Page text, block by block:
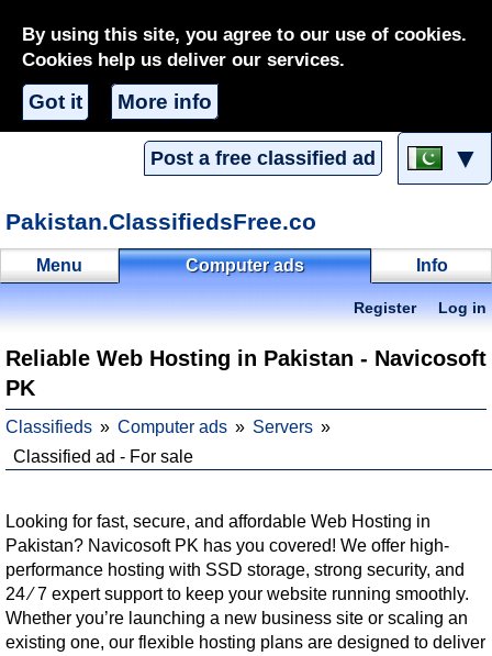
By using this site, you agree to our use of cookies.
Cookies help us deliver our services.
Got it More info
Post a free classified ad ▼
Pakistan.ClassifiedsFree.co
Menu Computer ads Info
Register Log in
Reliable Web Hosting in Pakistan - Navicosoft
PK
Classifieds Computer ads
Servers
Classified ad - For sale
Looking for fast, secure, and affordable Web Hosting in
Pakistan? Navicosoft PK has you covered! We offer high-
performance hosting with SSD storage, strong security, and
24 ∕ 7 expert support to keep your website running smoothly.
Whether you’re launching a new business site or scaling an
existing one, our flexible hosting plans are designed to deliver